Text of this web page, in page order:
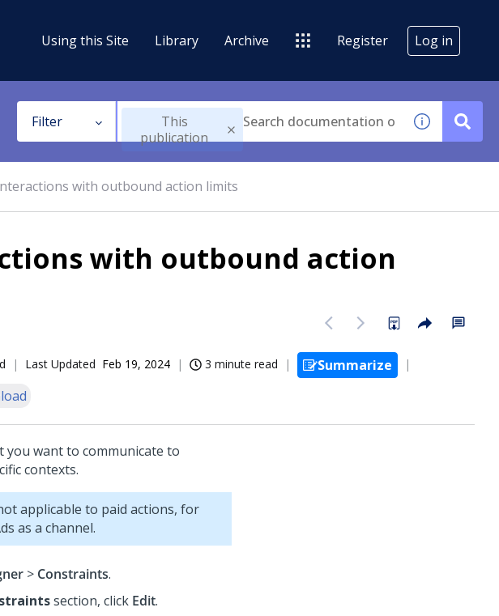
Using this Site Library Archive Register Log in
Filter
This
publication
with outbound action limits
with outbound action
Last Updated Feb 19, 2024 3 minute read
Summarize
want to communicate to
contexts.
applicable to paid actions, for
as a channel.
> Constraints.
section, click Edit.